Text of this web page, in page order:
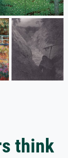
think